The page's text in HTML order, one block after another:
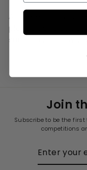
At the end of your
please send us
summary of how
Join
Subscribe to be the
competitions